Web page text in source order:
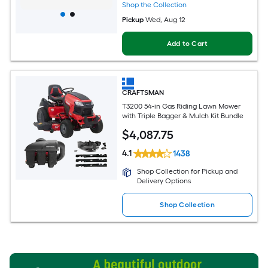
Shop the Collection
Pickup Wed, Aug 12
Add to Cart
CRAFTSMAN
T3200 54-in Gas Riding Lawn Mower
with Triple Bagger & Mulch Kit Bundle
$4,087.75
4.1 1438
Shop Collection for Pickup and
Delivery Options
Shop Collection